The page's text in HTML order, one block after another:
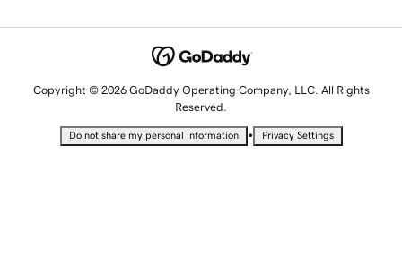
Copyright © 2026 GoDaddy Operating Company, LLC. All Rights
Reserved.
Do not share my personal information • Privacy Settings